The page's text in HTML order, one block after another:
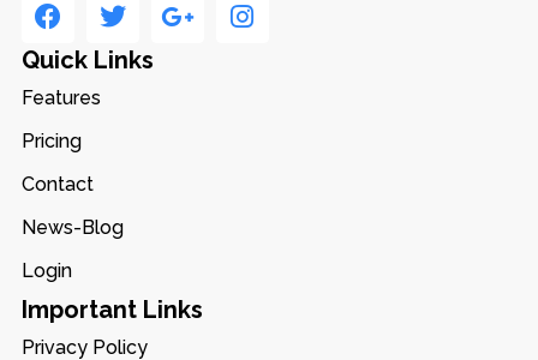
Quick Links
Features
Pricing
Contact
News-Blog
Login
Important Links
Privacy Policy